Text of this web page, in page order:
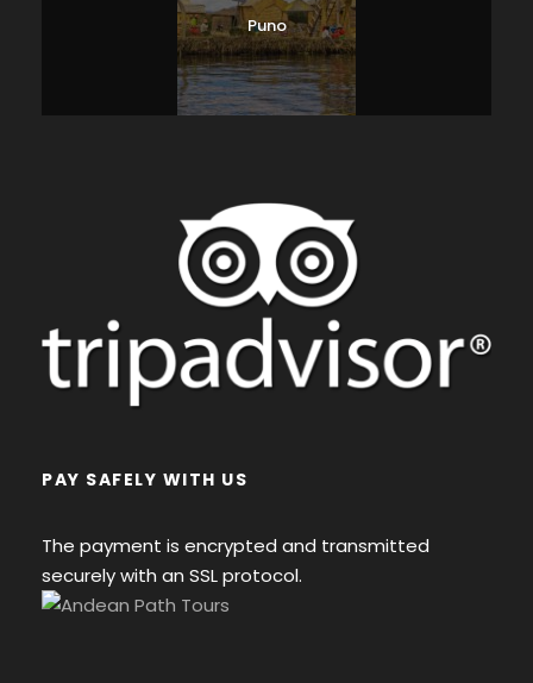
Puno
PAY SAFELY WITH US
The payment is encrypted and transmitted
securely with an SSL protocol.